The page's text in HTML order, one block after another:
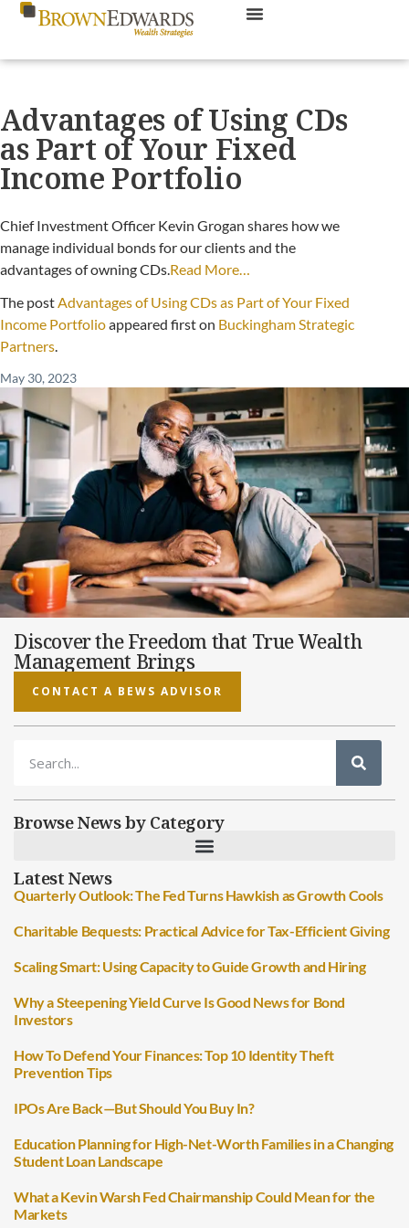
Advantages of Using CDs
as Part of Your Fixed
Income Portfolio
Chief Investment Officer Kevin Grogan shares how we
manage individual bonds for our clients and the
advantages of owning CDs.Read More…
The postAdvantages of Using CDs as Part of Your Fixed
Income Portfolioappeared first on Buckingham Strategic
Partners.
May 30, 2023
Discover the Freedom that True Wealth
Management Brings
CONTACT A BEWS ADVISOR
Browse News by Category
Latest News
Quarterly Outlook: The Fed Turns Hawkish as Growth Cools
Charitable Bequests: Practical Advice for Tax-Efficient Giving
Scaling Smart: Using Capacity to Guide Growth and Hiring
Why a Steepening Yield Curve Is Good News for Bond
Investors
How To Defend Your Finances: Top 10 Identity Theft
Prevention Tips
IPOs Are Back—But Should You Buy In?
Education Planning for High-Net-Worth Families in a Changing
Student Loan Landscape
What a Kevin Warsh Fed Chairmanship Could Mean for the
Markets